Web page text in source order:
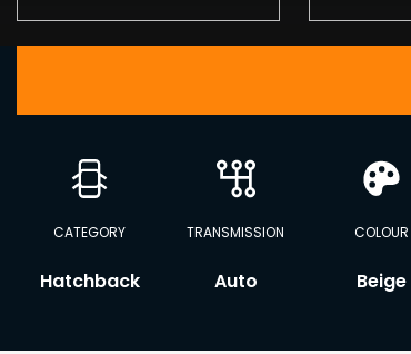
CATEGORY
Hatchback
TRANSMISSION
Auto
COLOUR
Beige